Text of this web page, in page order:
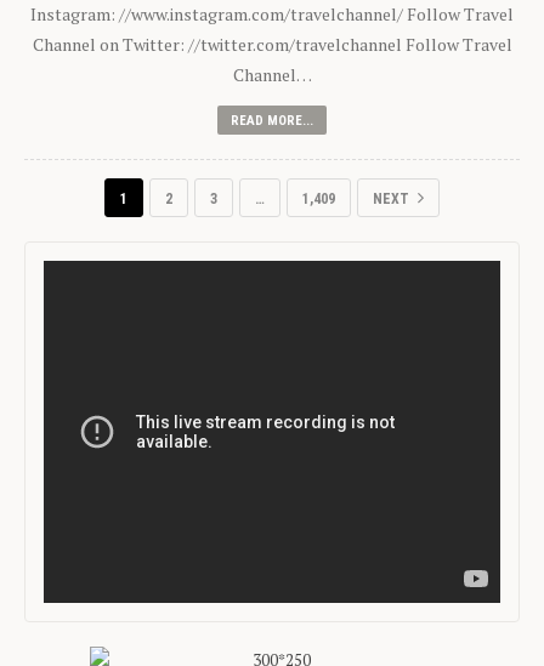
Instagram: //www.instagram.com/travelchannel/ Follow Travel
Channel on Twitter: //twitter.com/travelchannel Follow Travel
Channel…
READ MORE...
1 2 3 … 1,409 NEXT